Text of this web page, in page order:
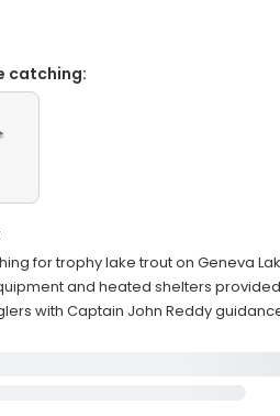
catching:
for trophy lake trout on Geneva
and heated shelters
with Captain John Reddy